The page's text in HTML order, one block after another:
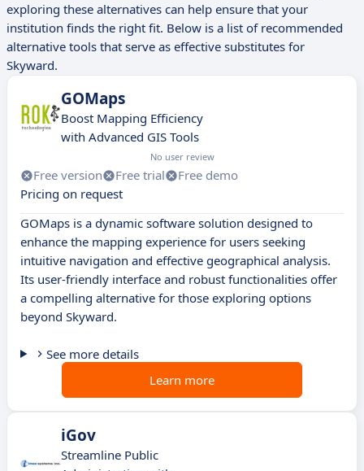
exploring these alternatives can help ensure that your
institution finds the right fit. Below is a list of recommended
alternative tools that serve as effective substitutes for
Skyward.
GOMaps
Boost Mapping Efficiency
with Advanced GIS Tools
No user review
Free version Free trial
Free demo
Pricing on request
GOMaps is a dynamic software solution designed to
enhance the mapping experience for users seeking
intuitive navigation and effective geographical analysis.
Its user-friendly interface and robust functionalities offer
a compelling alternative for those exploring options
beyond Skyward.
See more details
Learn more
iGov
Streamline Public